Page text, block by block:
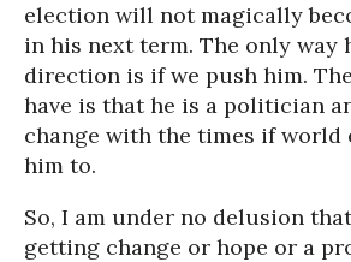
election will not magically
in his next term. The only way
direction is if we push him.
have is that he is a politician
change with the times if world
him to.
So, I am under no delusion
getting change or hope or a